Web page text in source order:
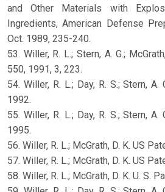
and Other Materials with
Ingredients, American Defense
Oct. 1989, 235-240.
53. Willer, R. L.; Stern, A. G.;
550, 1991, 3, 223.
54. Willer, R. L.; Day, R. S.; Stern,
1992.
55. Willer, R. L.; Day, R. S.; Stern,
1995.
56. Willer, R. L.; McGrath, D. K. US
57. Willer, R. L.; McGrath, D. K. US
58. Willer, R. L.; McGrath, D. K. U. S.